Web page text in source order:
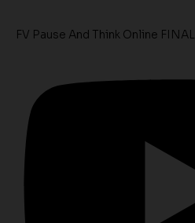
FV Pause And Think Online FINAL